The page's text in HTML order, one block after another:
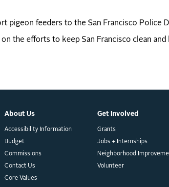
pigeon feeders to the San Francisco Police
on the efforts to keep San Francisco clean
About Us
Accessibility Information
Budget
Commissions
Contact Us
Core Values
Get Involved
Grants
Jobs + Internships
Neighborhood
Volunteer